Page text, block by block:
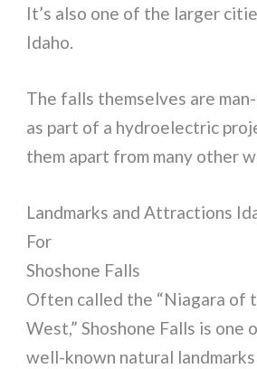
It’s also one of the larger
Idaho.
The falls themselves are
as part of a hydroelectric
them apart from many other
Landmarks and Attractions
For
Shoshone Falls
Often called the “Niagara of
West,” Shoshone Falls is one
well-known natural